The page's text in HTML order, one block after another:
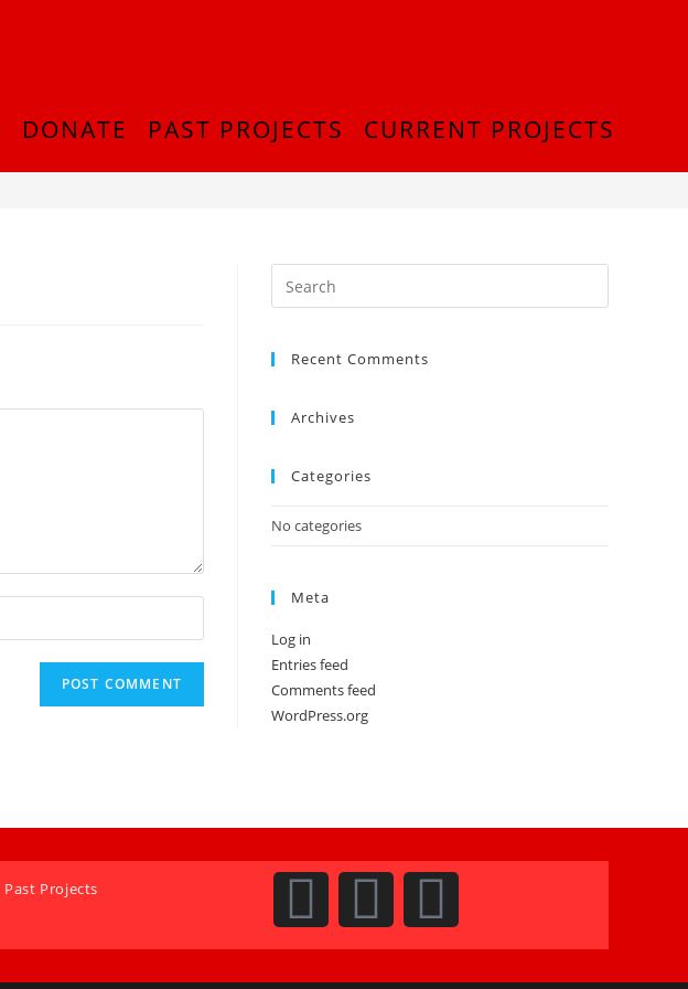
DONATE PAST PROJECTS CURRENT PROJECTS
Recent Comments
Archives
Categories
No categories
Meta
Log in
Entries feed
Comments feed
WordPress.org
Past Projects